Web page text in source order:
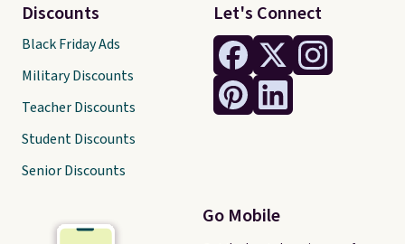
Let's Connect
Go Mobile
Discounts
Black Friday Ads
Military Discounts
Teacher Discounts
Student Discounts
Senior Discounts